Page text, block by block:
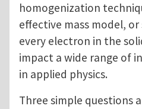
homogenization
effective mass model,
every electron in the
impact a wide range of
in applied physics.
Three simple questions